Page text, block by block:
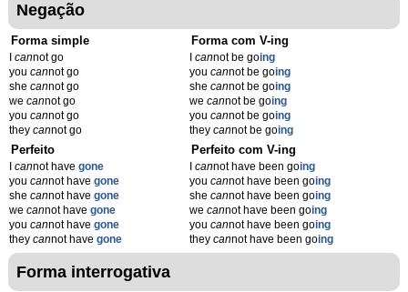
Negação
Forma simple
cannot go
you cannot go
she cannot go
we cannot go
you cannot go
they cannot go
Forma com V-ing
Icannot be going
youcannot be going
shecannot be going
wecannot be going
youcannot be going
theycannot be going
Perfeito
cannot have gone
you cannot have gone
she cannot have gone
we cannot have gone
you cannot have gone
they cannot have gone
Perfeito com V-ing
Icannot have been going
youcannot have been going
shecannot have been going
wecannot have been going
youcannot have been going
theycannot have been going
Forma interrogativa